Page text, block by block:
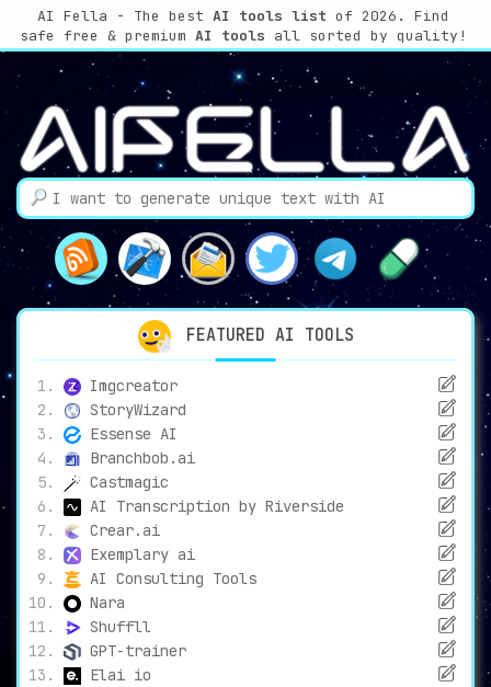
AI Fella - The best AI tools list of 2026.
Find
safe free & premium AI tools all sorted by quality!
FEATURED AI TOOLS
Imgcreator
StoryWizard
Essense AI
Branchbob.ai
Castmagic
AI Transcription by Riverside
Crear.ai
Exemplary ai
AI Consulting Tools
Nara
Shuffll
GPT-trainer
Elai io